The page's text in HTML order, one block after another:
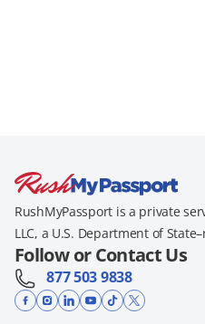
RushMyPassport is a private
LLC, a U.S. Department of
Follow or Contact Us
877 503 9838